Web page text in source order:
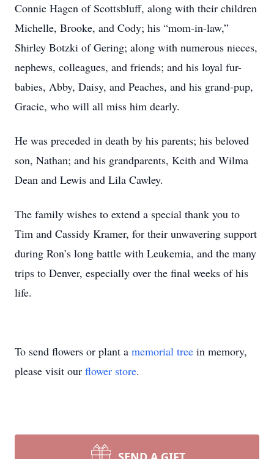
Connie Hagen of Scottsbluff, along with their children
Michelle, Brooke, and Cody; his “mom-in-law,”
Shirley Botzki of Gering; along with numerous nieces,
nephews, colleagues, and friends; and his loyal fur-
babies, Abby, Daisy, and Peaches, and his grand-pup,
Gracie, who will all miss him dearly.
He was preceded in death by his parents; his beloved
son, Nathan; and his grandparents, Keith and Wilma
Dean and Lewis and Lila Cawley.
The family wishes to extend a special thank you to
Tim and Cassidy Kramer, for their unwavering support
during Ron’s long battle with Leukemia, and the many
trips to Denver, especially over the final weeks of his
life.
To send flowers or plant a memorial tree in memory,
please visit our flower store.